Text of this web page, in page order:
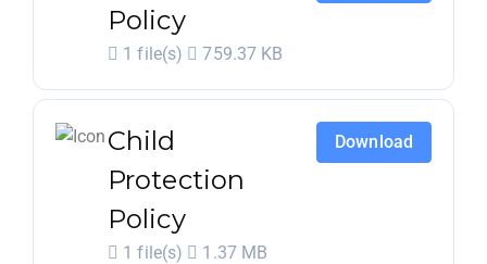
Policy
1 file(s) 759.37 KB
Child
Protection
Policy
1 file(s) 1.37 MB
Download